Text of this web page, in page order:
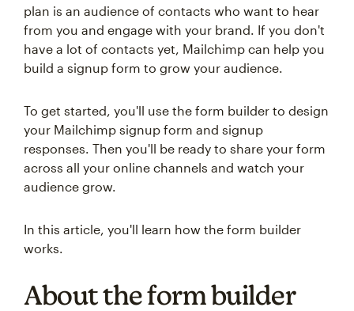
plan is an audience of contacts who want to hear
from you and engage with your brand. If you don't
have a lot of contacts yet, Mailchimp can help you
build a signup form to grow your audience.
To get started, you'll use the form builder to design
your Mailchimp signup form and signup
responses. Then you'll be ready to share your form
across all your online channels and watch your
audience grow.
In this article, you'll learn how the form builder
works.
About the form builder